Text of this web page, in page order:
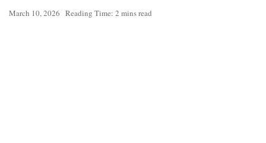
March 10, 2026 Reading Time: 2 mins read